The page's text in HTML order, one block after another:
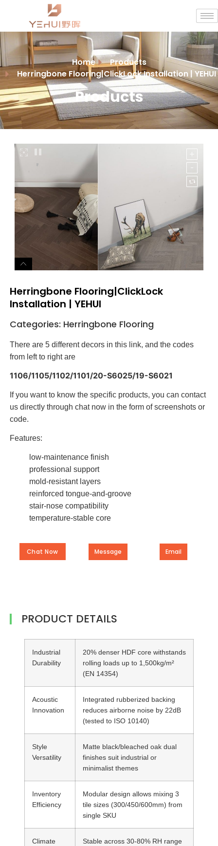
Home
Products
Herringbone Flooring|ClickLock Installation | YEHUI
Products
Herringbone Flooring|ClickLock
Installation | YEHUI
Categories: Herringbone Flooring
There are 5 different decors in this link, and the codes
from left to right are
1106/1105/1102/1101/20-S6025/19-S6021
If you want to know the specific products, you can contact
us directly through chat now in the form of screenshots or
code.
Features:
low-maintenance finish
professional support
mold-resistant layers
reinforced tongue-and-groove
stair-nose compatibility
temperature-stable core
Chat Now Message Email
PRODUCT DETAILS
Industrial
Durability
20% denser HDF core withstands
rolling loads up to 1,500kg/m²
(EN 14354)
Acoustic
Innovation
Integrated rubberized backing
reduces airborne noise by 22dB
(tested to ISO 10140)
Style
Versatility
Matte black/bleached oak dual
finishes suit industrial or
minimalist themes
Inventory
Efficiency
Modular design allows mixing 3
tile sizes (300/450/600mm) from
single SKU
Climate
Stable across 30-80% RH range